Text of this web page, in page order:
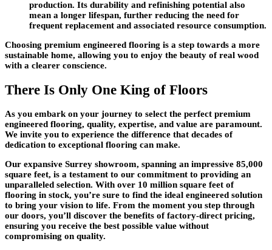
production. Its durability and refinishing potential also
mean a longer lifespan, further reducing the need for
frequent replacement and associated resource consumption.
Choosing premium engineered flooring is a step towards a more
sustainable home, allowing you to enjoy the beauty of real wood
with a clearer conscience.
There Is Only One King of Floors
As you embark on your journey to select the perfect premium
engineered flooring, quality, expertise, and value are paramount.
We invite you to experience the difference that decades of
dedication to exceptional flooring can make.
Our expansive Surrey showroom, spanning an impressive 85,000
square feet, is a testament to our commitment to providing an
unparalleled selection. With over 10 million square feet of
flooring in stock, you’re sure to find the ideal engineered solution
to bring your vision to life. From the moment you step through
our doors, you’ll discover the benefits offactory-direct pricing,
ensuring you receive the best possible value without
compromising on quality.